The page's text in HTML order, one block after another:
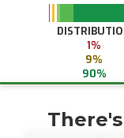
1%
9%
90%